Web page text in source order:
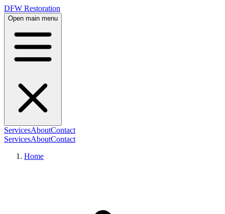
DFW Restoration
Open main menu
ServicesAboutContact
ServicesAboutContact
Home